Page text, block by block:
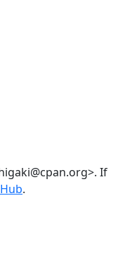
If
.